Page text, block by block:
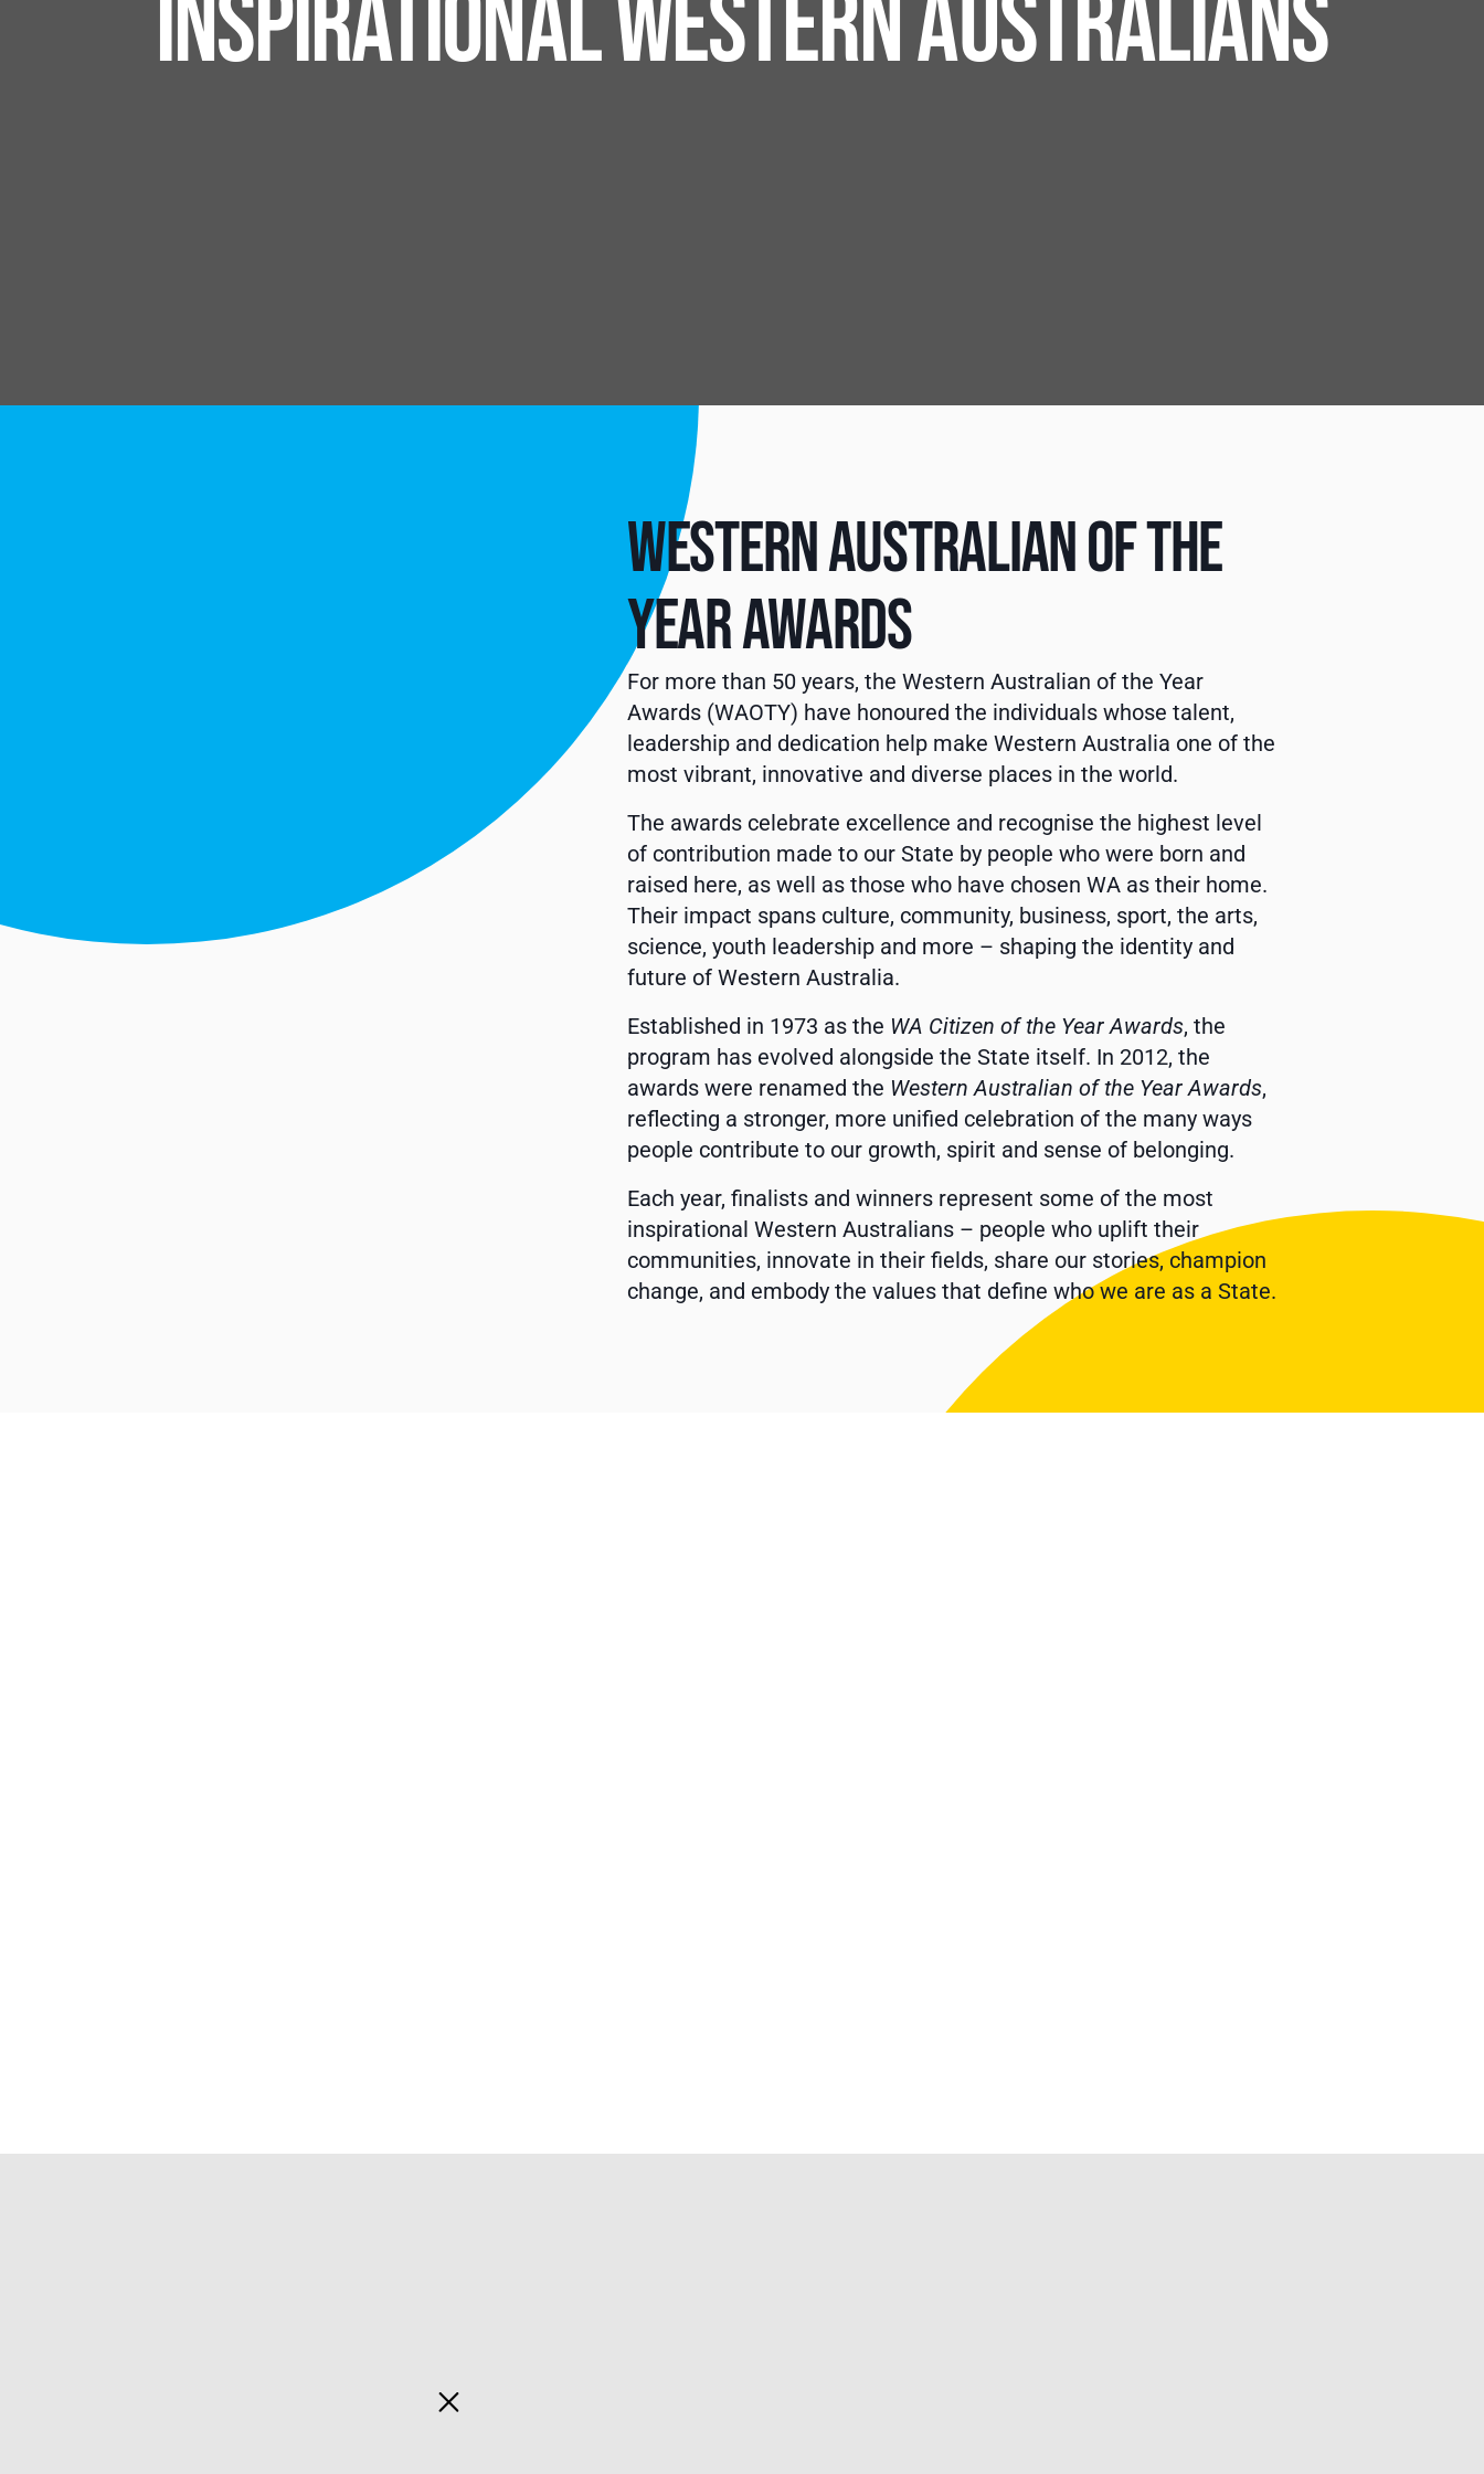
INSPIRATIONAL WESTERN AUSTRALIANS
WESTERN AUSTRALIAN OF THE
YEAR AWARDS
For more than 50 years, the Western Australian of the Year
Awards (WAOTY) have honoured the individuals whose talent,
leadership and dedication help make Western Australia one of the
most vibrant, innovative and diverse places in the world.
The awards celebrate excellence and recognise the highest level
of contribution made to our State by people who were born and
raised here, as well as those who have chosen WA as their home.
Their impact spans culture, community, business, sport, the arts,
science, youth leadership and more – shaping the identity and
future of Western Australia.
Established in 1973 as the WA Citizen of the Year Awards, the
program has evolved alongside the State itself. In 2012, the
awards were renamed the Western Australian of the Year Awards,
reflecting a stronger, more unified celebration of the many ways
people contribute to our growth, spirit and sense of belonging.
Each year, finalists and winners represent some of the most
inspirational Western Australians – people who uplift their
communities, innovate in their fields, share our stories, champion
change, and embody the values that define who we are as a State.